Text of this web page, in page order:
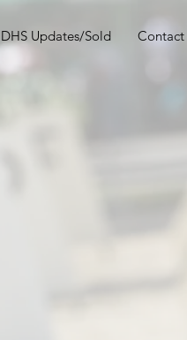
DHS Updates/Sold Contact